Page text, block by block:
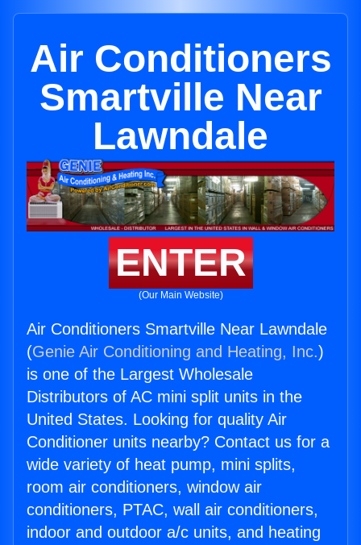
Air Conditioners
Smartville Near
Lawndale
ENTER
(Our Main Website)
Air Conditioners Smartville Near Lawndale
(Genie Air Conditioning and Heating, Inc.)
is one of the Largest Wholesale
Distributors of AC mini split units in the
United States. Looking for quality Air
Conditioner units nearby? Contact us for a
wide variety of heat pump, mini splits,
room air conditioners, window air
conditioners, PTAC, wall air conditioners,
indoor and outdoor a/c units, and heating